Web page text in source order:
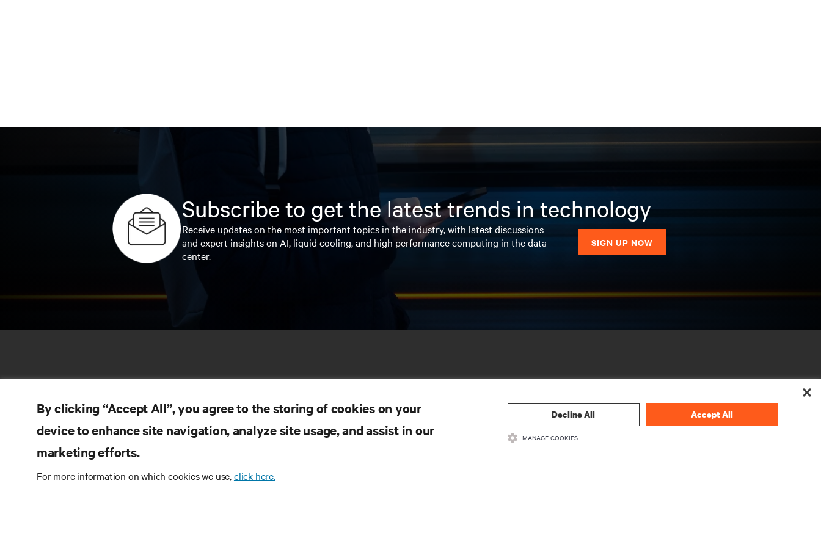
Subscribe to get the latest trends in technology
Receive updates on the most important topics in the industry, with latest discussions
and expert insights on AI, liquid cooling, and high performance computing in the data
center.
SIGN UP NOW
Product Documentation
By clicking “Accept All”, you agree to the storing of cookies on your
device to enhance site navigation, analyze site usage, and assist in our
marketing efforts.
For more information on which cookies we use,click here.
Decline All Accept All
MANAGE COOKIES